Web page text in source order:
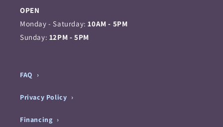
OPEN
Monday - Saturday:10AM - 5PM
Sunday: 12PM - 5PM
FAQ
Privacy Policy
Financing